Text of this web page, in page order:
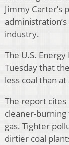
Jimmy Carter’s
industry.
The U.S.
Tuesday that
less coal than
The report
cleaner-
gas. Tighter
dirtier coal